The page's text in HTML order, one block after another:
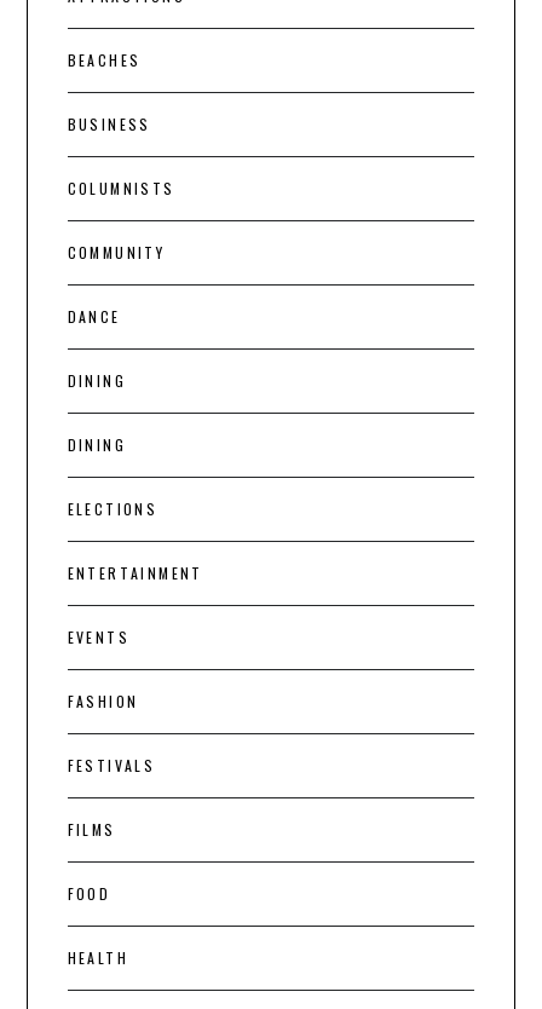
BEACHES
BUSINESS
COLUMNISTS
COMMUNITY
DANCE
DINING
DINING
ELECTIONS
ENTERTAINMENT
EVENTS
FASHION
FESTIVALS
FILMS
FOOD
HEALTH